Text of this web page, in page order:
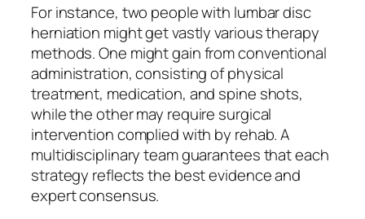
For instance, two people with lumbar disc
herniation might get vastly various therapy
methods. One might gain from conventional
administration, consisting of physical
treatment, medication, and spine shots,
while the other may require surgical
intervention complied with by rehab. A
multidisciplinary team guarantees that each
strategy reflects the best evidence and
expert consensus.